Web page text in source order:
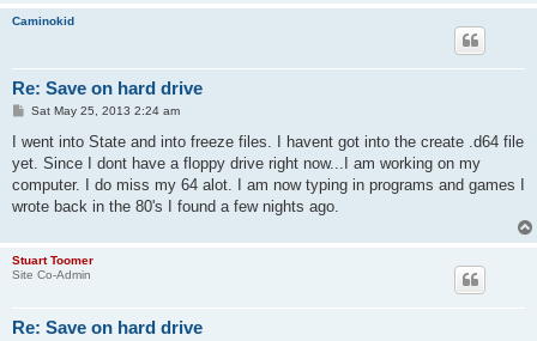
Caminokid
Re: Save on hard drive
P
s
Sat May 25, 2013 2:24 am
I went into State and into freeze files. I havent got into the create .d64 file
yet. Since I dont have a floppy drive right now...I am working on my
computer. I do miss my 64 alot. I am now typing in programs and games I
wrote back in the 80's I found a few nights ago.
Stuart Toomer
Site Co-Admin
Re: Save on hard drive